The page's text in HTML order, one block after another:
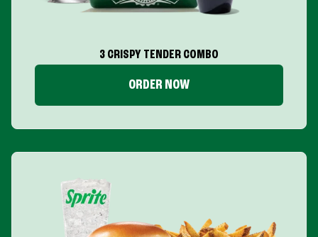
3 CRISPY TENDER COMBO
ORDER NOW